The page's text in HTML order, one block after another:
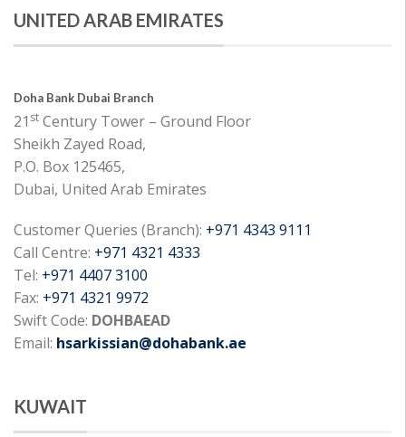
UNITED ARAB EMIRATES
Doha Bank Dubai Branch
21 st Century Tower – Ground Floor
Sheikh Zayed Road,
P.O. Box 125465,
Dubai, United Arab Emirates
Customer Queries (Branch): +971 4343 9111
Call Centre: +971 4321 4333
Tel: +971 4407 3100
Fax: +971 4321 9972
Swift Code: DOHBAEAD
Email: hsarkissian@dohabank.ae
KUWAIT